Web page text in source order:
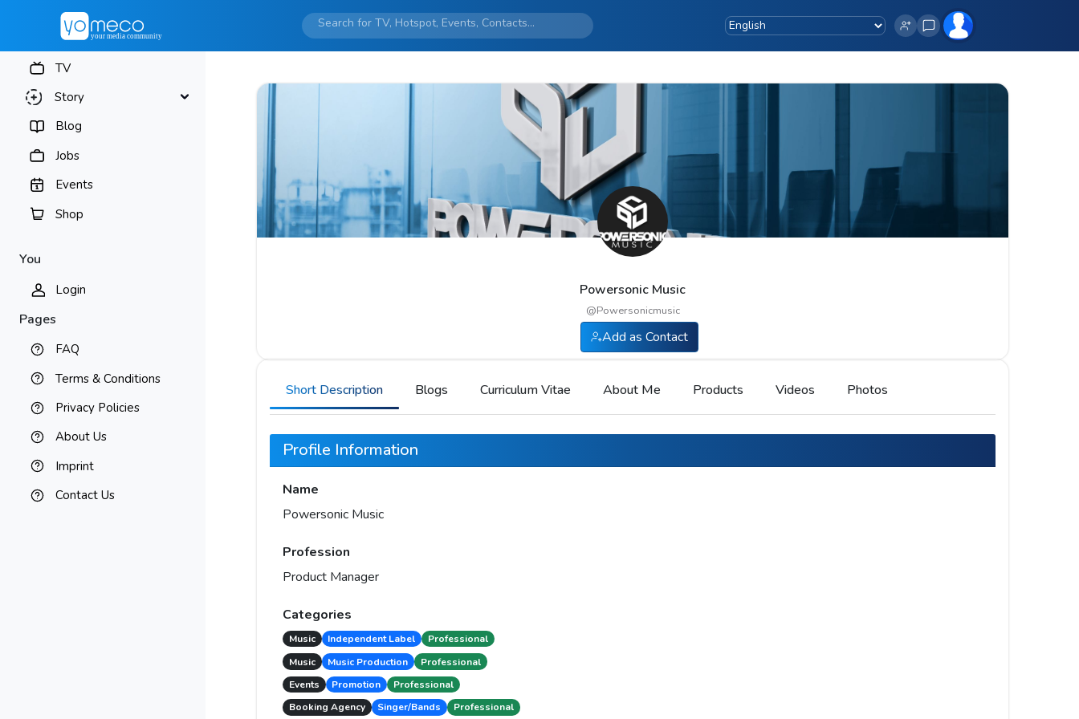
TV
Story
Blog
Jobs
Events
Shop
You
Login
Pages
FAQ
Terms & Conditions
Privacy Policies
About Us
Imprint
Contact Us
Powersonic Music
@Powersonicmusic
Add as Contact
Short Description Blogs Curriculum Vitae About Me Products Videos Photos
Profile Information
Name
Powersonic Music
Profession
Product Manager
Categories
Music Independent Label
Professional
Music
Music Production
Professional
Events
Promotion
Professional
Booking Agency
Singer/Bands Professional